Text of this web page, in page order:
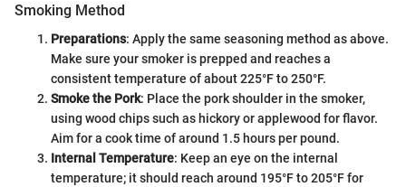
Smoking Method
Preparations: Apply the same seasoning method as above.
Make sure your smoker is prepped and reaches a
consistent temperature of about 225°F to 250°F.
Smoke the Pork: Place the pork shoulder in the smoker,
using wood chips such as hickory or applewood for flavor.
Aim for a cook time of around 1.5 hours per pound.
Internal Temperature: Keep an eye on the internal
temperature; it should reach around 195°F to 205°F for